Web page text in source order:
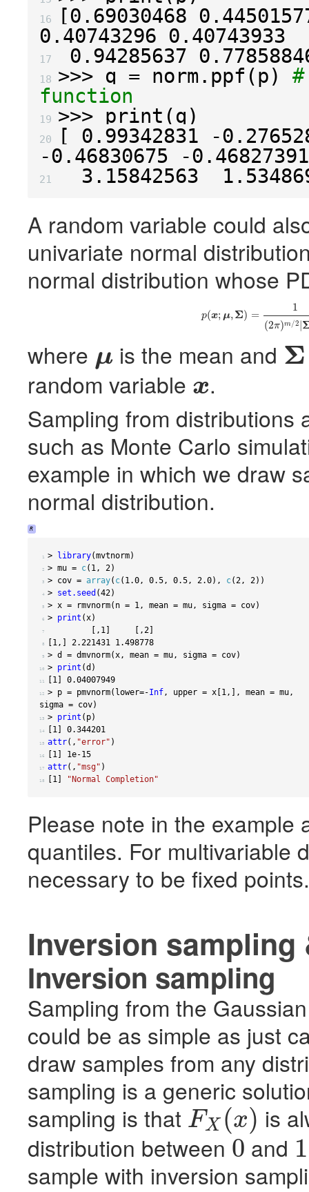
16 [0.69030468
0.40743296 0.40743933
17 0.94285637
18 >>> q = norm . ppf (p)
function
19 >>> print (q )
20 [ 0.99342831 -
-0.46830675 -0.46827391
21 3.15842563
A random variable could
univariate normal
normal distribution whose
p(x; μ, Σ) =
1
(2π)m/2
(3)p 2π
where μ
μ is the mean and Σ
Σ
random variable x
x
.
Sampling from distributions
such as Monte Carlo
example in which we draw
normal distribution.
R
1 > library(mvtnorm)
2 > mu = c( 1 , 2)
3 > cov = array( c( 1.0 , 0.5 , 0.5 , 2.0), c( 2 , 2))
4 > set.seed (42)
5 > x = rmvnorm( n = 1 , mean = mu , sigma = cov)
6 > print ( x)
7 [, 1 ] [, 2]
8 [1 ,] 2.221431 1.498778
9 > d = dmvnorm( x , mean = mu , sigma = cov)
10 > print (d )
11 [1 ] 0.04007949
12 > p = pmvnorm( lower=-Inf , upper = x [1 ,], mean = mu ,
sigma = cov)
13 > print ( p)
14 [1 ] 0.344201
15 attr(, "error" )
16 [1 ] 1e-15
17 attr(, "msg" )
18 [1 ] "Normal Completion"
Please note in the example
quantiles. For multivariable
necessary to be fixed points.
Inversion
Inversion sampling
Sampling from the
could be as simple as just
draw samples from any
sampling is a generic
sampling is that FX (x)
FX(
is
distribution between 0
0 and 1
1
sample with inversion